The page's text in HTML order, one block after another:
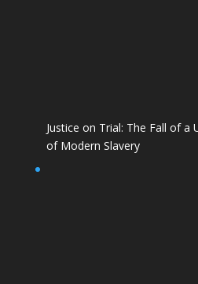
Justice on Trial: The Fall of a
of Modern Slavery